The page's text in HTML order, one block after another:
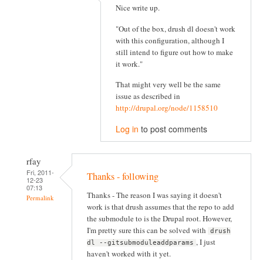
Nice write up.
"Out of the box, drush dl doesn't work
with this configuration, although I
still intend to figure out how to make
it work."
That might very well be the same
issue as described in
http://drupal.org/node/1158510
Log in to post comments
rfay
Fri, 2011-
12-23
07:13
Permalink
Thanks - following
Thanks - The reason I was saying it doesn't
work is that drush assumes that the repo to add
the submodule to is the Drupal root. However,
I'm pretty sure this can be solved with
drush
dl --gitsubmoduleaddparams , I just
haven't worked with it yet.